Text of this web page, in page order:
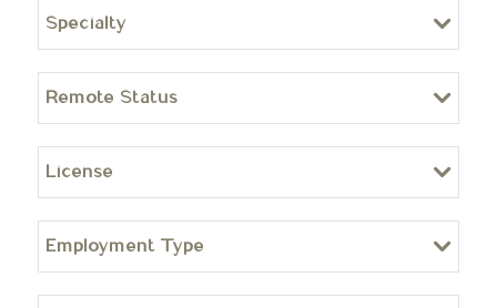
Specialty
Remote Status
License
Employment Type